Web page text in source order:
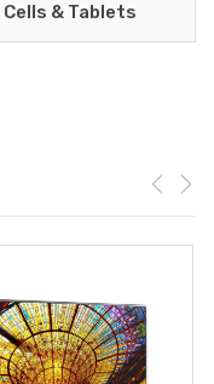
Cells & Tablets